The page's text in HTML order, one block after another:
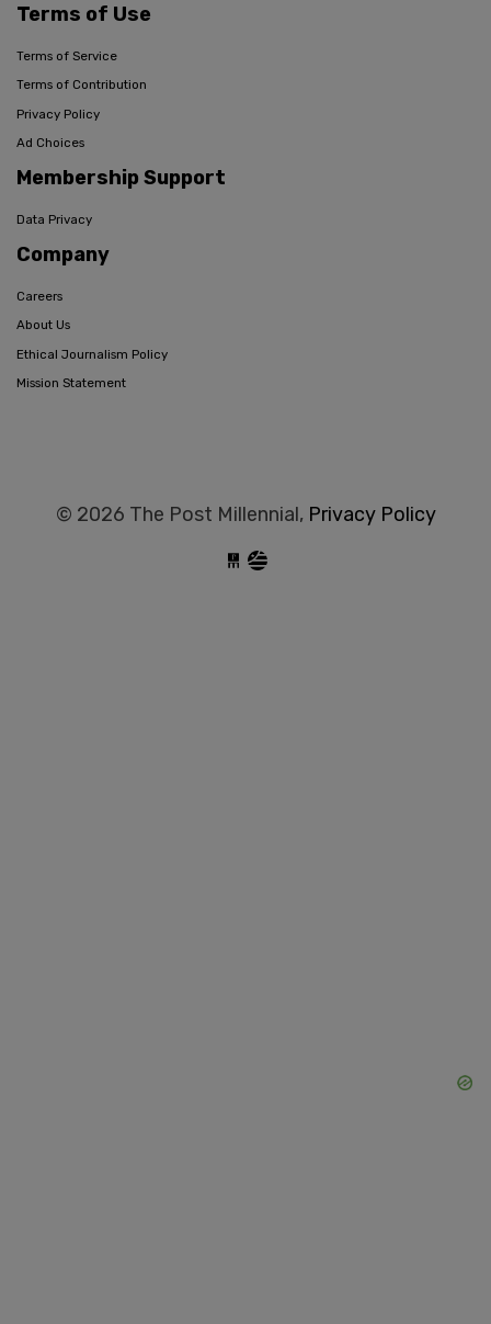
Terms of Use
Terms of Service
Terms of Contribution
Privacy Policy
Ad Choices
Membership Support
Data Privacy
Company
Careers
About Us
Ethical Journalism Policy
Mission Statement
© 2026 The Post Millennial, Privacy Policy